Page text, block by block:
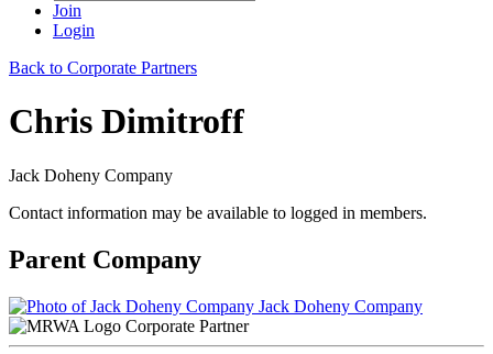
Join
Login
Back to Corporate Partners
Chris Dimitroff
Jack Doheny Company
Contact information may be available to logged in members.
Parent Company
Jack Doheny Company
Corporate Partner